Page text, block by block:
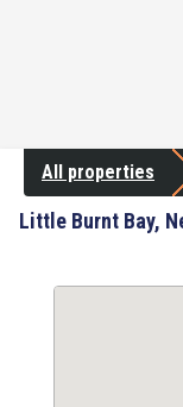
All properties
Little Burnt Bay,